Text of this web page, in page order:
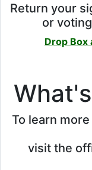
Return your
or
Drop Box
To learn
visit the